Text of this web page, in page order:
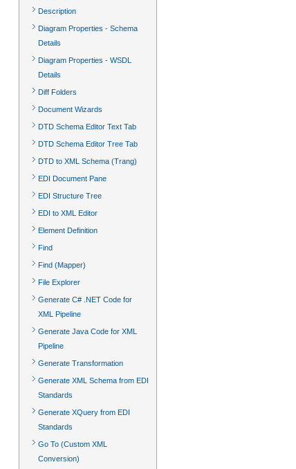
Description
Diagram Properties - Schema
Details
Diagram Properties - WSDL
Details
Diff Folders
Document Wizards
DTD Schema Editor Text Tab
DTD Schema Editor Tree Tab
DTD to XML Schema (Trang)
EDI Document Pane
EDI Structure Tree
EDI to XML Editor
Element Definition
Find
Find (Mapper)
File Explorer
Generate C# .NET Code for
XML Pipeline
Generate Java Code for XML
Pipeline
Generate Transformation
Generate XML Schema from EDI
Standards
Generate XQuery from EDI
Standards
Go To (Custom XML
Conversion)